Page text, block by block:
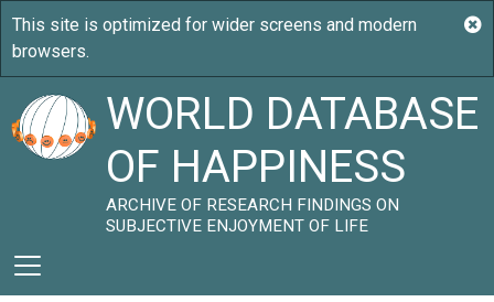
WORLD DATABASE
OF HAPPINESS
ARCHIVE OF RESEARCH FINDINGS ON
SUBJECTIVE ENJOYMENT OF LIFE